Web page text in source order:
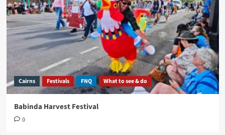
Cairns Festivals FNQ What to see & do
Babinda Harvest Festival
0